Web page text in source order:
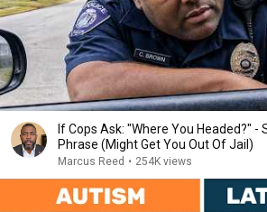
If Cops Ask: "Where You Headed?" -
Phrase (Might Get You Out Of Jail)
Marcus Reed • 254K views